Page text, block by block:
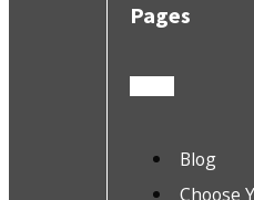
Pages
Blog
Choose